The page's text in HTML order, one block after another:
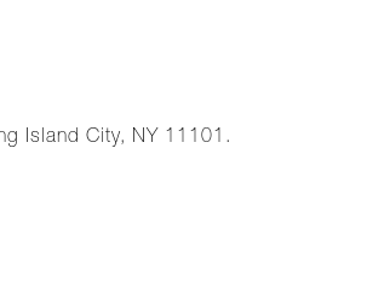
Island City, NY 11101.